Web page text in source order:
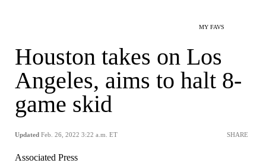
MY FAVS
Houston takes on Los
Angeles, aims to halt 8-
game skid
Updated Feb. 26, 2022 3:22 a.m. ET SHARE
Associated Press